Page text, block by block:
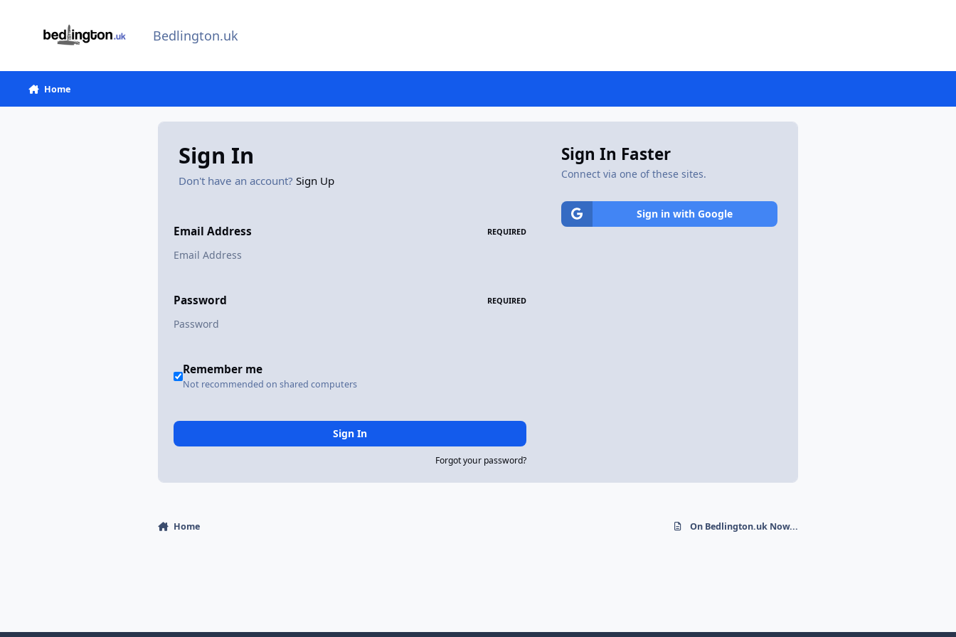
Bedlington.uk
Home
Sign In
Don't have an account? Sign Up
Email Address REQUIRED
Password REQUIRED
Remember me
Not recommended on shared computers
Sign In
Forgot your password?
Sign In Faster
Connect via one of these sites.
Sign in with Google
Home On Bedlington.uk Now...